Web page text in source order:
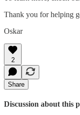
Thank you for helping
Oskar
2
Share
Discussion about this